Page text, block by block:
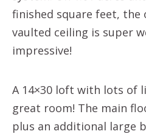
finished square feet,
vaulted ceiling is super
impressive!
A 14×30 loft with lots of
great room! The main
plus an additional large